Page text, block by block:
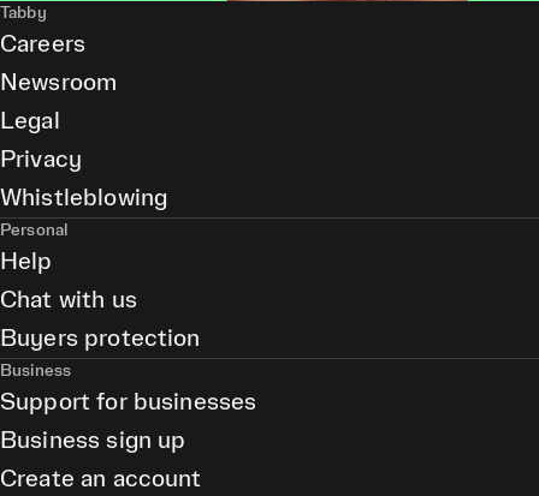
Tabby
Careers
Newsroom
Legal
Privacy
Whistleblowing
Personal
Help
Chat with us
Buyers protection
Business
Support for businesses
Business sign up
Create an account